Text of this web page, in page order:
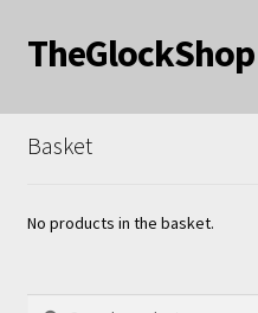
Skip
to
Skip
to
TheGlockShop
Basket
No products in the basket.
Search
Search